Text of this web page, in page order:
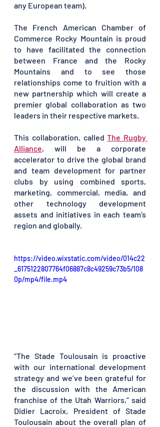
any European team).
The French American Chamber of
Commerce Rocky Mountain is proud
to have facilitated the connection
between France and the Rocky
Mountains and to see those
relationships come to fruition with a
new partnership which will create a
premier global collaboration as two
leaders in their respective markets.
This collaboration, called The Rugby
Alliance, will be a corporate
accelerator to drive the global brand
and team development for partner
clubs by using combined sports,
marketing, commercial, media, and
other technology development
assets and initiatives in each team’s
region and globally.
https://video.wixstatic.com/video/014c22
_6175122807764f06887c8c49259c73b5/108
0p/mp4/file.mp4
“The Stade Toulousain is proactive
with our international development
strategy and we’ve been grateful for
the discussion with the American
franchise of the Utah Warriors,” said
Didier Lacroix, President of Stade
Toulousain about the overall plan of